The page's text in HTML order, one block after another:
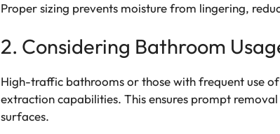
Proper sizing prevents moisture from lingering,
2. Considering Bathroom
High-traffic bathrooms or those with frequent use
extraction capabilities. This ensures prompt
surfaces.